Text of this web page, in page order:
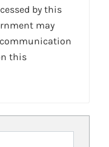
by this
may
this